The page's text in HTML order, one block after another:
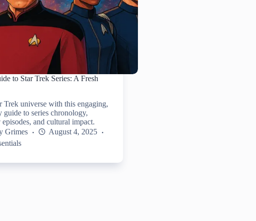
to Star Trek Series: A Fresh
Trek universe with this engaging,
guide to series chronology,
and cultural impact.
Grimes
August 4, 2025